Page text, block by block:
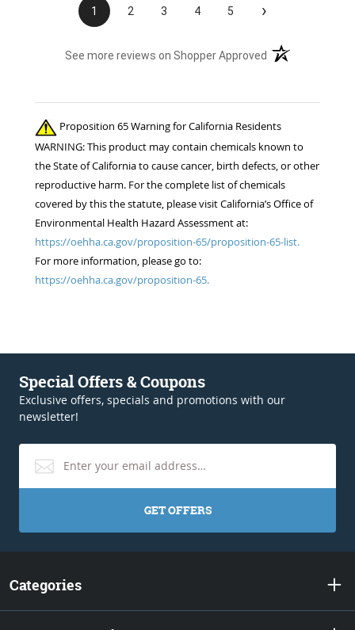
1 2 3 4 5 ›
See more reviews on Shopper Approved (opens in a new
Proposition 65 Warning for California Residents
WARNING: This product may contain chemicals known to
the State of California to cause cancer, birth defects, or other
reproductive harm. For the complete list of chemicals
covered by this the statute, please visit California’s Office of
Environmental Health Hazard Assessment at:
https://oehha.ca.gov/proposition-65/proposition-65-list.
For more information, please go to:
https://oehha.ca.gov/proposition-65.
Special Offers & Coupons
Exclusive offers, specials and promotions with our
newsletter!
GET OFFERS
Categories